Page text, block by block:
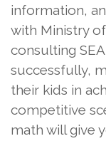
information,
with Ministry
consulting
successfully,
their kids in
competitive
math will give